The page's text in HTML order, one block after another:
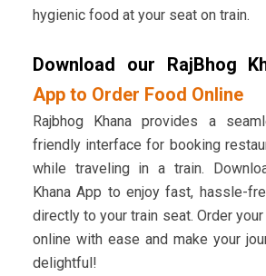
hygienic food at your seat on train.
Download our RajBhog
App to Order Food Online
Rajbhog Khana provides a
friendly interface for booking
while traveling in a train.
Khana App to enjoy fast, hassle-
directly to your train seat. Order
online with ease and make your
delightful!